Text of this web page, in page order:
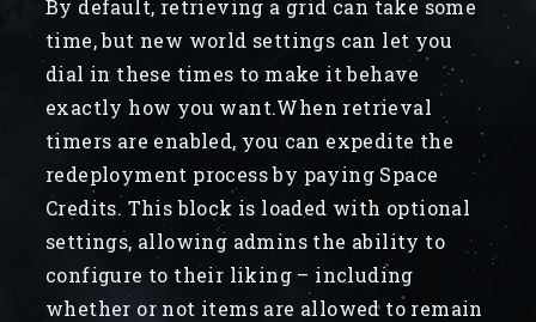
By default, retrieving a grid can take some
time, but new world settings can let you
dial in these times to make it behave
exactly how you want.When retrieval
timers are enabled, you can expedite the
redeployment process by paying Space
Credits. This block is loaded with optional
settings, allowing admins the ability to
configure to their liking – including
whether or not items are allowed to remain